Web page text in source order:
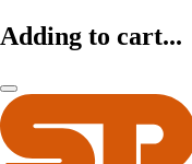
Adding to cart...